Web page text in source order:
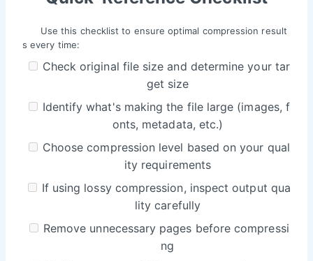
Use this checklist to ensure optimal compression result
s every time:
Check original file size and determine your tar
get size
Identify what's making the file large (images, f
onts, metadata, etc.)
Choose compression level based on your qual
ity requirements
If using lossy compression, inspect output qua
lity carefully
Remove unnecessary pages before compressi
ng